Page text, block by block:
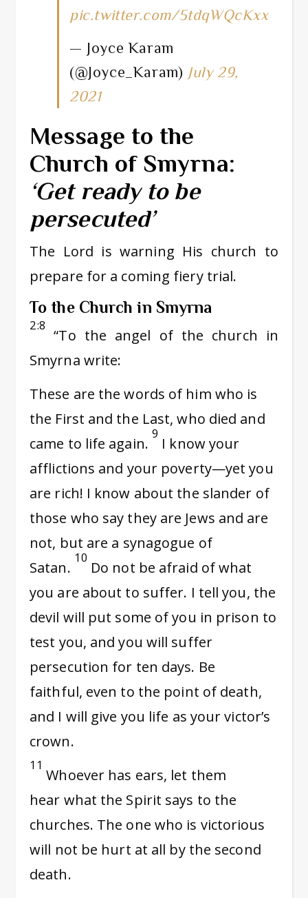
pic.twitter.com/5tdqWQcKxx
— Joyce Karam
(@Joyce_Karam) July 29,
2021
Message to the
Church of Smyrna:
‘Get ready to be
persecuted’
The Lord is warning His church to
prepare for a coming fiery trial.
To the Church in Smyrna
2:8
“To the angel of the church in
Smyrna write:
These are the words of him who is
the First and the Last, who died and
came to life again.
9
I know your
afflictions and your poverty—yet you
are rich! I know about the slander of
those who say they are Jews and are
not, but are a synagogue of
Satan.
10
Do not be afraid of what
you are about to suffer. I tell you, the
devil will put some of you in prison to
test you, and you will suffer
persecution for ten days. Be
faithful, even to the point of death,
and I will give you life as your victor’s
crown.
11
Whoever has ears, let them
hear what the Spirit says to the
churches. The one who is victorious
will not be hurt at all by the second
death.